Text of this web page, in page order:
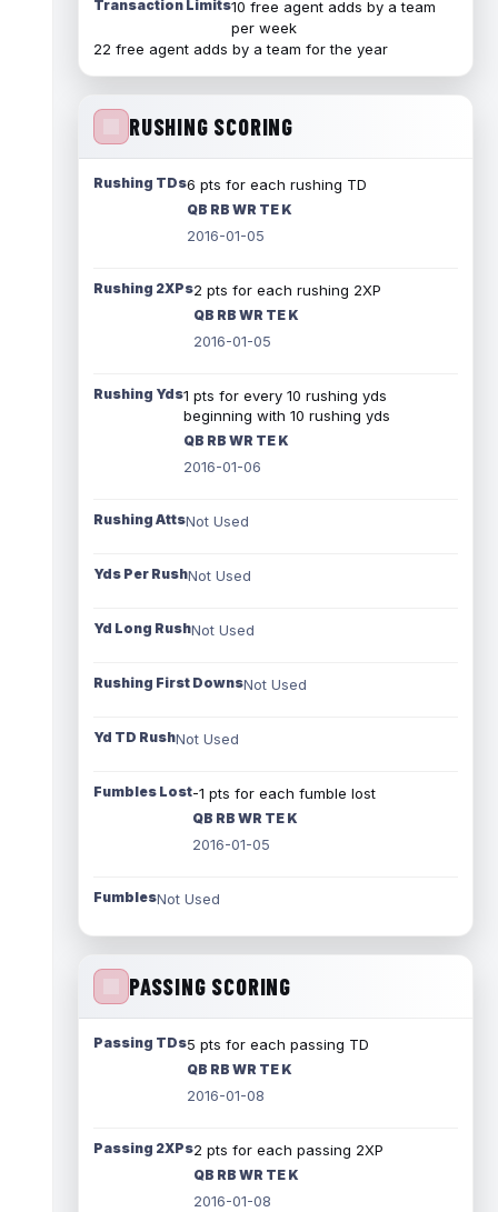
Transaction Limits10 free agent adds by a team
per week
22 free agent adds by a team for the year
RUSHING SCORING
Rushing TDs6 pts for each rushing TD
QB RB WR TE K
2016-01-05
Rushing 2XPs2 pts for each rushing 2XP
QB RB WR TE K
2016-01-05
Rushing Yds1 pts for every 10 rushing yds
beginning with 10 rushing yds
QB RB WR TE K
2016-01-06
Rushing AttsNot Used
Yds Per RushNot Used
Yd Long RushNot Used
Rushing First DownsNot Used
Yd TD RushNot Used
Fumbles Lost-1 pts for each fumble lost
QB RB WR TE K
2016-01-05
FumblesNot Used
PASSING SCORING
Passing TDs5 pts for each passing TD
QB RB WR TE K
2016-01-08
Passing 2XPs2 pts for each passing 2XP
QB RB WR TE K
2016-01-08